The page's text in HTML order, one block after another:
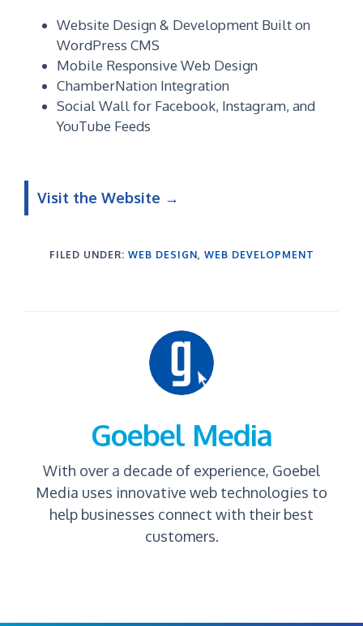
Website Design & Development Built on
WordPress CMS
Mobile Responsive Web Design
ChamberNation Integration
Social Wall for Facebook, Instagram, and
YouTube Feeds
Visit the Website →
FILED UNDER: WEB DESIGN WEB DEVELOPMENT
Goebel Media
With over a decade of experience, Goebel
Media uses innovative web technologies to
help businesses connect with their best
customers.